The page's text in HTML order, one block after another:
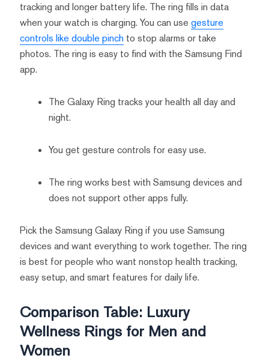
tracking and longer battery life. The ring fills in data
when your watch is charging. You can use gesture
controls like double pinchto stop alarms or take
photos. The ring is easy to find with the Samsung Find
app.
The Galaxy Ring tracks your health all day and
night.
You get gesture controls for easy use.
The ring works best with Samsung devices and
does not support other apps fully.
Pick the Samsung Galaxy Ring if you use Samsung
devices and want everything to work together. The ring
is best for people who want nonstop health tracking,
easy setup, and smart features for daily life.
Comparison Table: Luxury
Wellness Rings for Men and
Women